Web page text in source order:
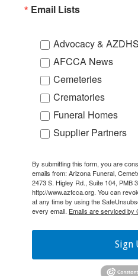
Email Lists
Advocacy &
AFCCA News
Cemeteries
Crematories
Funeral Homes
Supplier Partners
By submitting this form, you are
emails from: Arizona Funeral,
2473 S. Higley Rd., Suite 104, PMB
http://www.azfcca.org. You can
at any time by using the
every email. Emails are serviced by
Sign